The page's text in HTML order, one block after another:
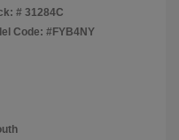
# 31284C
Code: #FYB4NY